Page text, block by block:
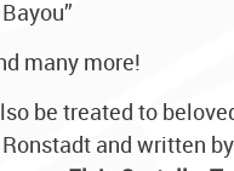
more!
be treated to
and written